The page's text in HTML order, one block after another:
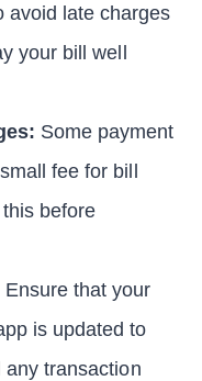
avoid late charges
your bill well
Some payment
fee for bill
before
Ensure that your
is updated to
transaction